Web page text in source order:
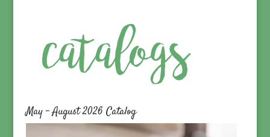
May – August 2026 Catalog